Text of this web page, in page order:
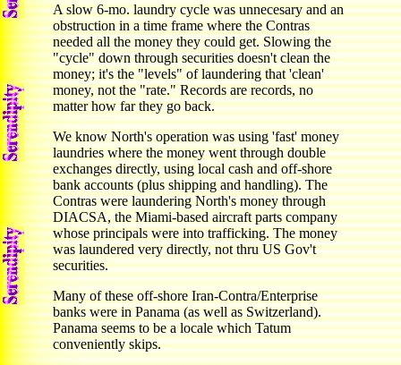
A slow 6-mo. laundry cycle was unnecesary and an
obstruction in a time frame where the Contras
needed all the money they could get. Slowing the
"cycle" down through securities doesn't clean the
money; it's the "levels" of laundering that 'clean'
money, not the "rate." Records are records, no
matter how far they go back.
We know North's operation was using 'fast' money
laundries where the money went through double
exchanges directly, using local cash and off-shore
bank accounts (plus shipping and handling). The
Contras were laundering North's money through
DIACSA, the Miami-based aircraft parts company
whose principals were into trafficking. The money
was laundered very directly, not thru US Gov't
securities.
Many of these off-shore Iran-Contra/Enterprise
banks were in Panama (as well as Switzerland).
Panama seems to be a locale which Tatum
conveniently skips.